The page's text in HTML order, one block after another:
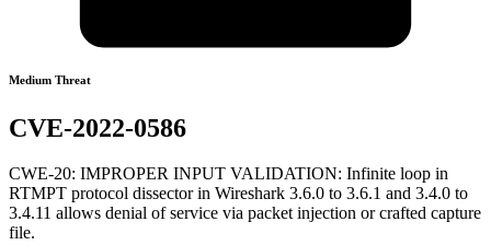
Medium Threat
CVE-2022-0586
CWE-20: IMPROPER INPUT VALIDATION: Infinite loop in
RTMPT protocol dissector in Wireshark 3.6.0 to 3.6.1 and 3.4.0 to
3.4.11 allows denial of service via packet injection or crafted capture
file.